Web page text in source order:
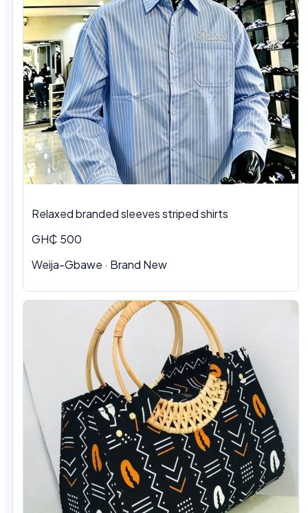
Relaxed branded sleeves striped shirts
GH₵ 500
Weija-Gbawe · Brand New